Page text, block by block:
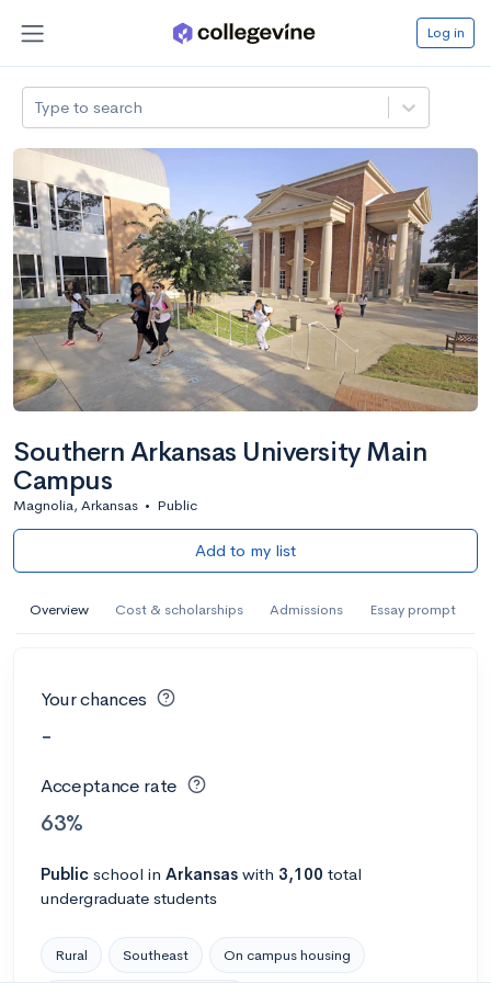
Log in
Type to search
Southern Arkansas University Main
Campus
Magnolia, Arkansas • Public
Add to my list
Overview Cost & scholarships Admissions Essay prompt
Your chances
-
Acceptance rate
63%
Public school in Arkansas with 3,100 total
undergraduate students
Rural Southeast On campus housing